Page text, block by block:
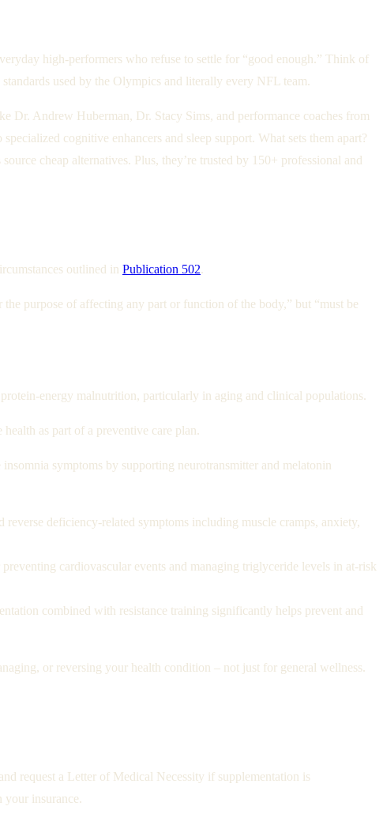
high-performers who refuse to settle for “good enough.” Think of
used by the Olympics and literally every NFL team.
Dr. Andrew Huberman, Dr. Stacy Sims, and performance coaches from
cognitive enhancers and sleep support. What sets them apart?
cheap alternatives. Plus, they’re trusted by 150+ professional and
outlined in Publication 502.
purpose of affecting any part or function of the body,” but “must be
energy malnutrition, particularly in aging and clinical populations.
as part of a preventive care plan.
symptoms by supporting neurotransmitter and melatonin
reverse deficiency-related symptoms including muscle cramps, anxiety,
cardiovascular events and managing triglyceride levels in at-risk
combined with resistance training significantly helps prevent and
or reversing your health condition – not just for general wellness.
request a Letter of Medical Necessity if supplementation is
your insurance.